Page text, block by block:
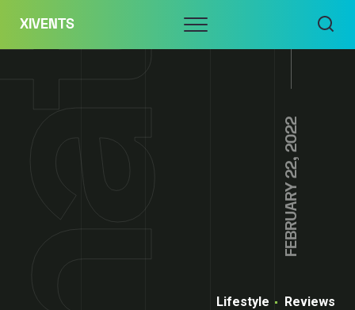
content
XIVENTS Menu
FEBRUARY 22, 2022
Lifestyle Reviews